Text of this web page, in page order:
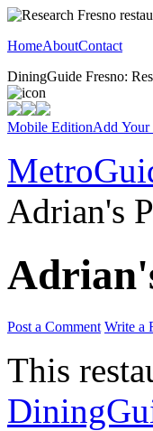
HomeAboutContact
DiningGuide Fresno:
Mobile EditionAdd Your
Adrian's
Post a Comment Write a
This